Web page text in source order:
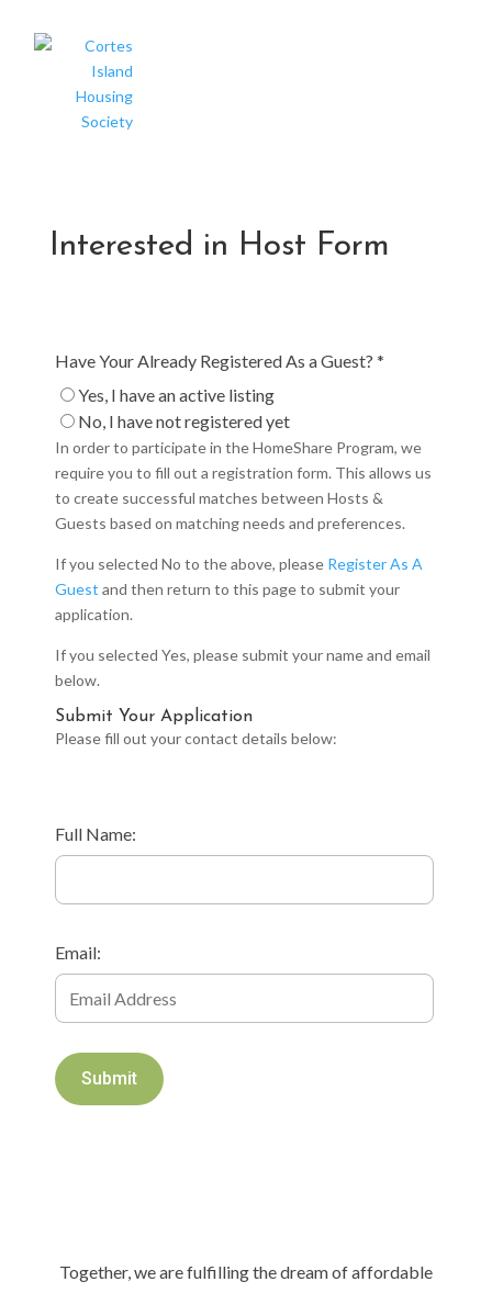
Interested in Host Form
Have Your Already Registered As a Guest? *
Yes, I have an active listing
No, I have not registered yet
In order to participate in the HomeShare Program, we
require you to fill out a registration form. This allows us
to create successful matches between Hosts &
Guests based on matching needs and preferences.
If you selected No to the above, please Register As A
Guest and then return to this page to submit your
application.
If you selected Yes, please submit your name and email
below.
Submit Your Application
Please fill out your contact details below:
Full Name:
Email:
Together, we are fulfilling the dream of affordable